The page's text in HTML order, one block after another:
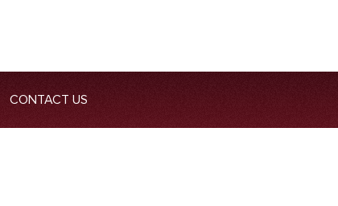
CONTACT US